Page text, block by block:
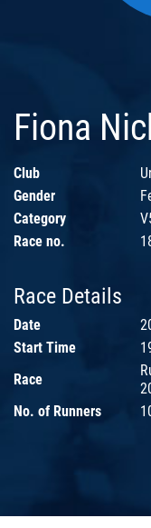
Fiona
Club
Gender
Category
Race no.
Race Details
Date
Start Time
Race
No. of Runners